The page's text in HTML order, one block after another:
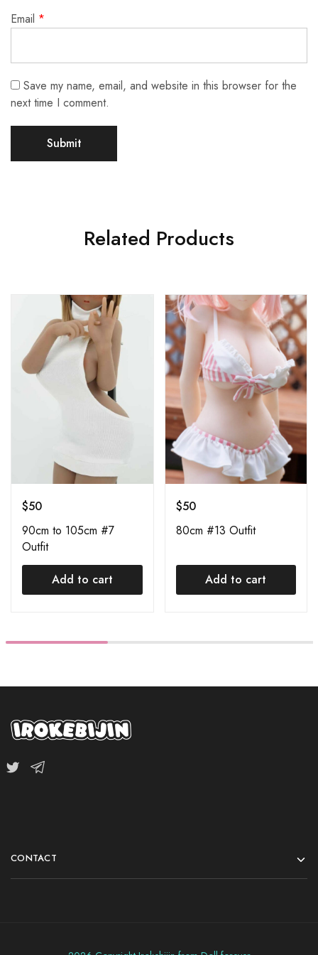
Email *
Save my name, email, and website in this browser for the
next time I comment.
Related Products
$50
90cm to 105cm #7
Outfit
Add to cart
$50
80cm #13 Outfit
Add to cart
CONTACT